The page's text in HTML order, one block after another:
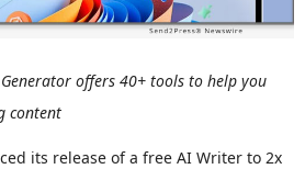
offers 40+ tools to help you
content
its release of a free AI Writer to 2x